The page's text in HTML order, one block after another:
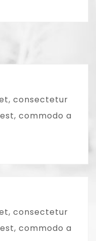
consectetur
commodo a
consectetur
commodo a